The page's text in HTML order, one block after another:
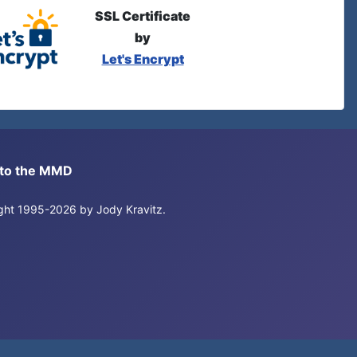
SSL Certificate
by
Let's Encrypt
the MMD
1995-2026 by Jody Kravitz.